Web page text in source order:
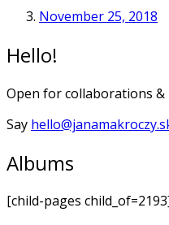
November 25, 2018
Hello!
Open for collaborations &
Say
Albums
[child-pages